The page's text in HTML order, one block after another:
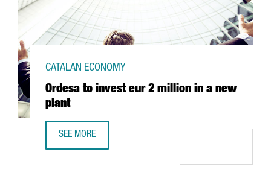
Ordesa to invest eur 2 million in a new
plant
CATALAN ECONOMY
SEE MORE